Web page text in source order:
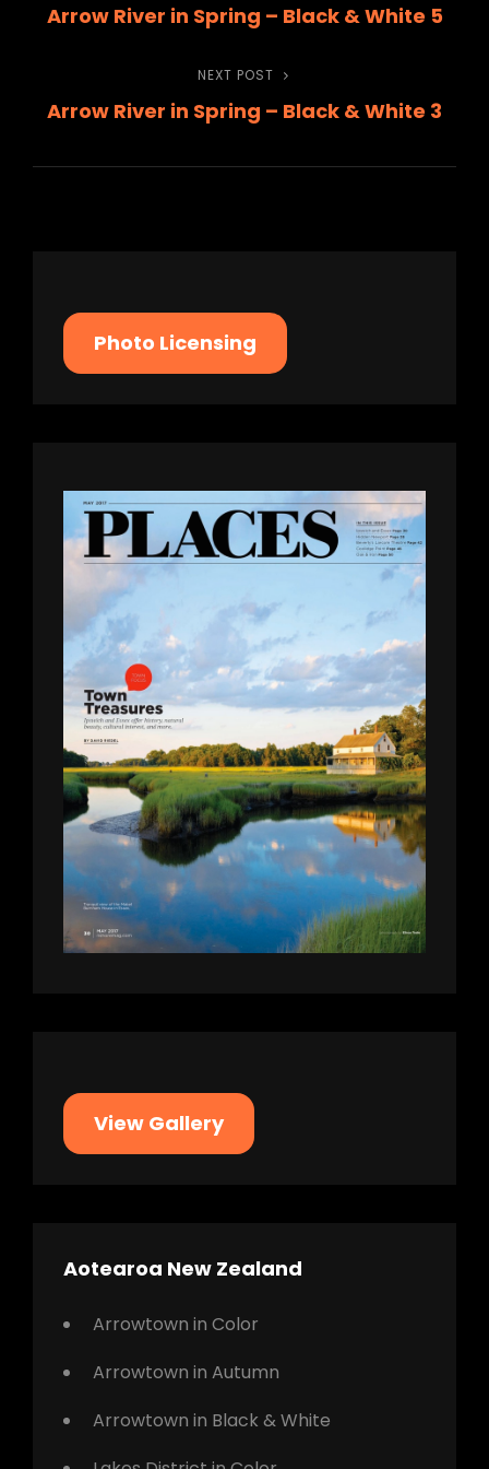
navigation
Post
Arrow River in Spring – Black & White 5
Next
Post
NEXT POST
Arrow River in Spring – Black & White 3
Photo Licensing
View Gallery
Aotearoa New Zealand
Arrowtown in Color
Arrowtown in Autumn
Arrowtown in Black & White